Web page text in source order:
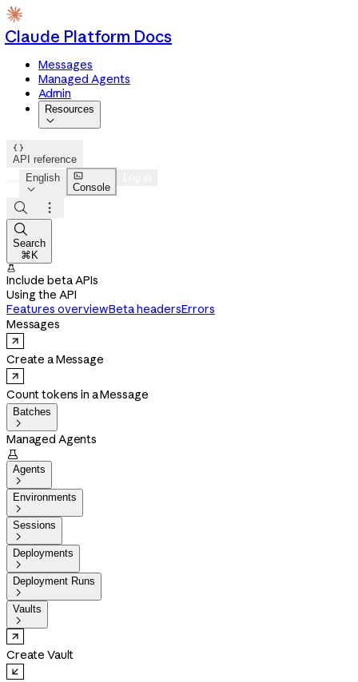
Claude Platform Docs
Messages
Managed Agents
Admin
Resources


API reference
English


Console



Search
⌘K

Include beta APIs
Using the API
Features overviewBeta headersErrors
Messages
Create a Message
Count tokens in a Message
Batches

Managed Agents

Agents

Environments

Sessions

Deployments

Deployment Runs

Vaults

Create Vault